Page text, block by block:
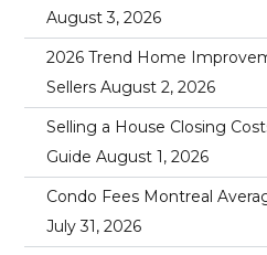
August 3, 2026
2026 Trend Home
Sellers August 2, 2026
Selling a House Closing
Guide August 1, 2026
Condo Fees Montreal
July 31, 2026